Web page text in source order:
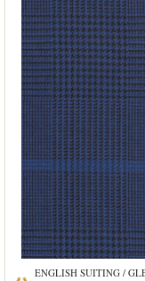
ENGLISH SUITING /